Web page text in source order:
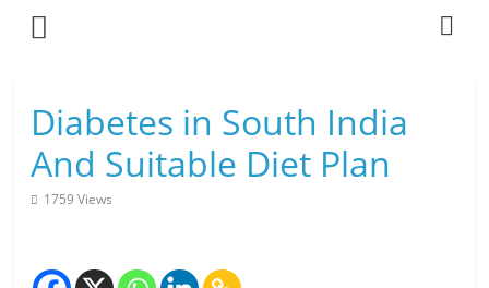
Skip
i
Diabetes in South India
And Suitable Diet Plan
1759 Views